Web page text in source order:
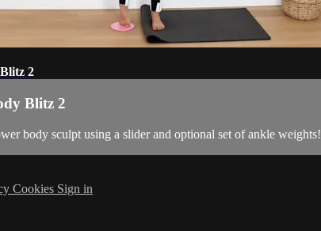
2
Blitz 2
body sculpt using a slider and optional set of ankle weights!
Cookies Sign in